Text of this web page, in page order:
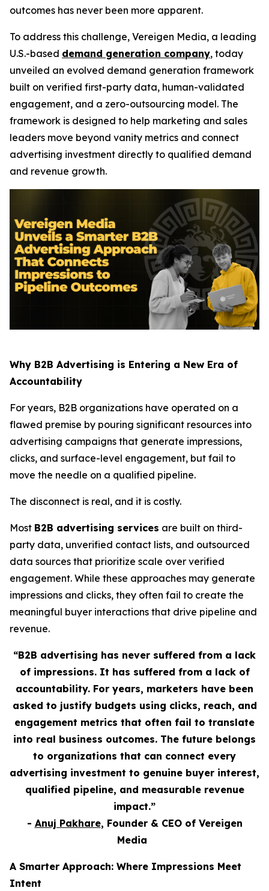
outcomes has never been more apparent.
To address this challenge, Vereigen Media, a leading
U.S.-based demand generation company, today
unveiled an evolved demand generation framework
built on verified first-party data, human-validated
engagement, and a zero-outsourcing model. The
framework is designed to help marketing and sales
leaders move beyond vanity metrics and connect
advertising investment directly to qualified demand
and revenue growth.
Why B2B Advertising is Entering a New Era of
Accountability
For years, B2B organizations have operated on a
flawed premise by pouring significant resources into
advertising campaigns that generate impressions,
clicks, and surface-level engagement, but fail to
move the needle on a qualified pipeline.
The disconnect is real, and it is costly.
Most B2B advertising services are built on third-
party data, unverified contact lists, and outsourced
data sources that prioritize scale over verified
engagement. While these approaches may generate
impressions and clicks, they often fail to create the
meaningful buyer interactions that drive pipeline and
revenue.
“B2B advertising has never suffered from a lack
of impressions. It has suffered from a lack of
accountability. For years, marketers have been
asked to justify budgets using clicks, reach, and
engagement metrics that often fail to translate
into real business outcomes. The future belongs
to organizations that can connect every
advertising investment to genuine buyer interest,
qualified pipeline, and measurable revenue
impact.”
- Anuj Pakhare, Founder & CEO of Vereigen
Media
A Smarter Approach: Where Impressions Meet
Intent